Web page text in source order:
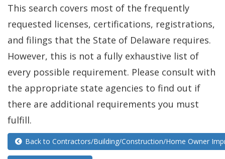
This search covers most of the frequently
requested licenses, certifications, registrations,
and filings that the State of Delaware requires.
However, this is not a fully exhaustive list of
every possible requirement. Please consult with
the appropriate state agencies to find out if
there are additional requirements you must
fulfill.
Back to Contractors/Building/Construction/Home Owner